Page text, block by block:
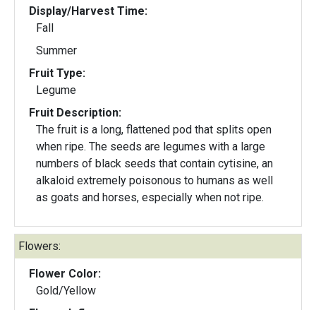
Display/Harvest Time:
Fall
Summer
Fruit Type:
Legume
Fruit Description:
The fruit is a long, flattened pod that splits open
when ripe. The seeds are legumes with a large
numbers of black seeds that contain cytisine, an
alkaloid extremely poisonous to humans as well
as goats and horses, especially when not ripe.
Flowers:
Flower Color:
Gold/Yellow